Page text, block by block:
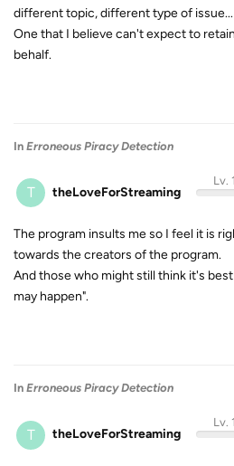
different topic, different type of issue...
One that I believe can't expect to
behalf.
In Erroneous Piracy Detection
T theLoveForStreaming
Lv. 1
The program insults me so I feel it is
towards the creators of the program.
And those who might still think it's
may happen".
In Erroneous Piracy Detection
T theLoveForStreaming
Lv. 1